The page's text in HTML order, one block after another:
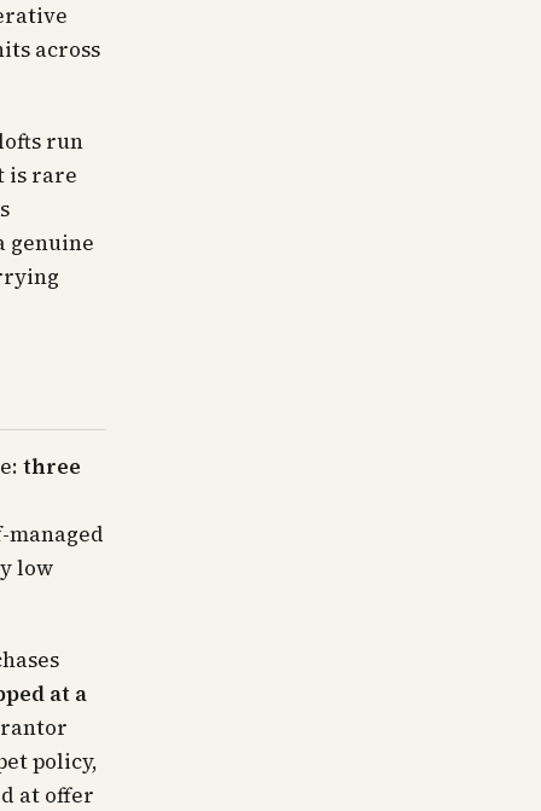
across
run
is rare
genuine
three
managed
low
at a
policy,
at offer